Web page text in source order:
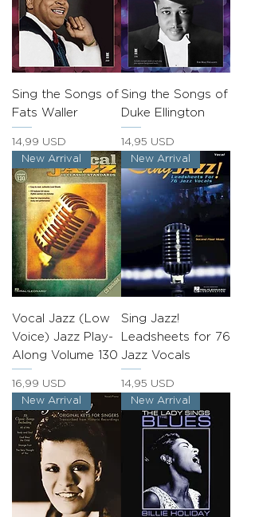
Sing the Songs of
Fats Waller
Prezzo
14,99 USD
Sing the Songs of
Duke Ellington
Prezzo
14,95 USD
New Arrival
Vocal Jazz (Low
Voice) Jazz Play-
Along Volume 130
Prezzo
16,99 USD
New Arrival
Sing Jazz!
Leadsheets for 76
Jazz Vocals
Prezzo
14,95 USD
New Arrival New Arrival